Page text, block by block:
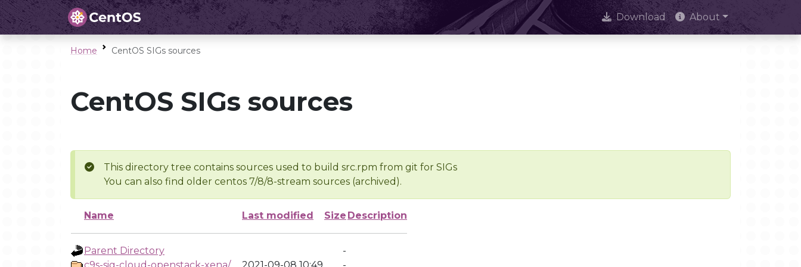
Download About
Home CentOS SIGs sources
CentOS SIGs sources
This directory tree contains sources used to build src.rpm from git for SIGs
You can also find older centos 7/8/8-stream sources (archived).
Name Last modified Size Description
Parent Directory
-